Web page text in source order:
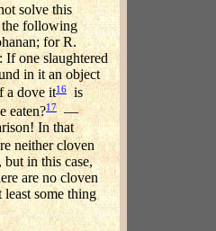
solve this
following
for R.
If one slaughtered
in it an object
a dove it16is
eaten?17—
In that
neither cloven
in this case,
are no cloven
least some thing